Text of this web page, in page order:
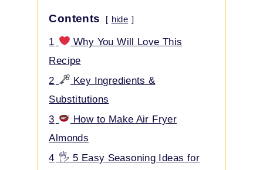
Contents hide
1
Why You Will Love This
Recipe
2
Key Ingredients &
Substitutions
3
How to Make Air Fryer
Almonds
4 🖐️ 5 Easy Seasoning Ideas for